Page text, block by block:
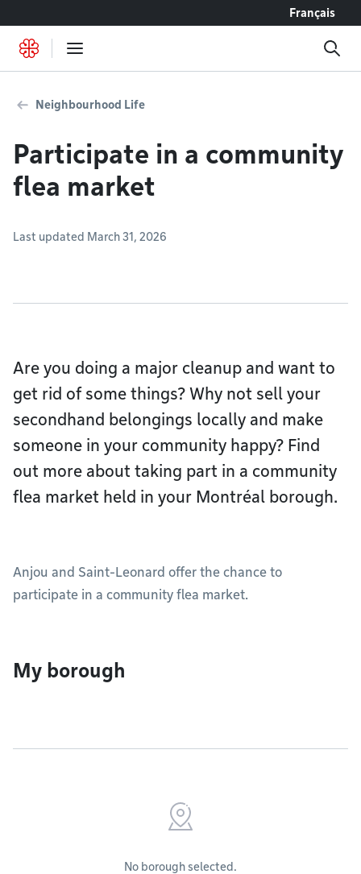
Français
Neighbourhood Life
Participate in a community
flea market
Last updated March 31, 2026
Are you doing a major cleanup and want to
get rid of some things? Why not sell your
secondhand belongings locally and make
someone in your community happy? Find
out more about taking part in a community
flea market held in your Montréal borough.
Anjou and Saint-Leonard offer the chance to
participate in a community flea market.
My borough
No borough selected.